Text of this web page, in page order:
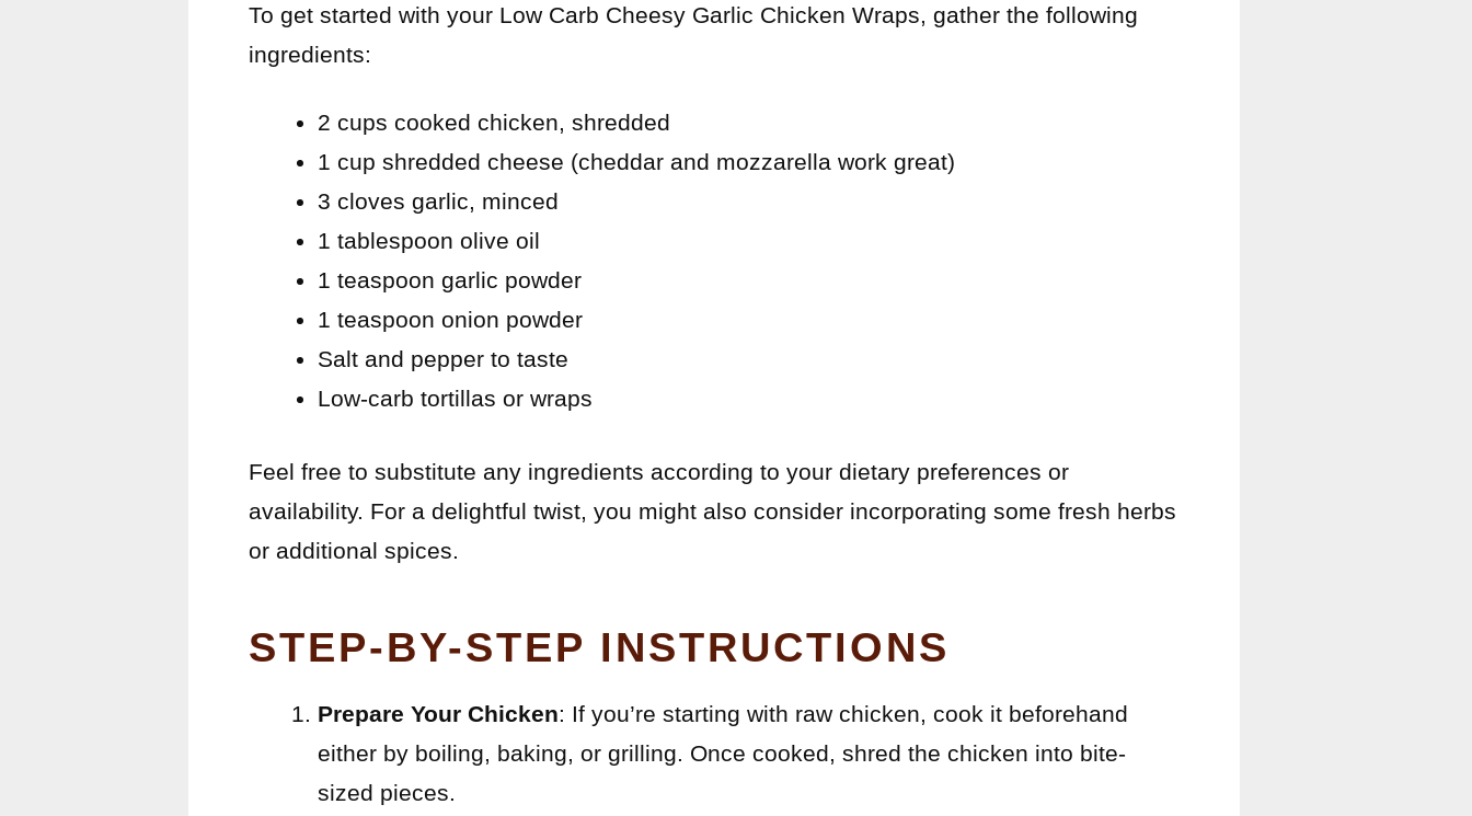
To get started with your Low Carb Cheesy Garlic Chicken Wraps, gather the following
ingredients:
2 cups cooked chicken, shredded
1 cup shredded cheese (cheddar and mozzarella work great)
3 cloves garlic, minced
1 tablespoon olive oil
1 teaspoon garlic powder
1 teaspoon onion powder
Salt and pepper to taste
Low-carb tortillas or wraps
Feel free to substitute any ingredients according to your dietary preferences or
availability. For a delightful twist, you might also consider incorporating some fresh herbs
or additional spices.
STEP-BY-STEP INSTRUCTIONS
Prepare Your Chicken: If you’re starting with raw chicken, cook it beforehand
either by boiling, baking, or grilling. Once cooked, shred the chicken into bite-
sized pieces.